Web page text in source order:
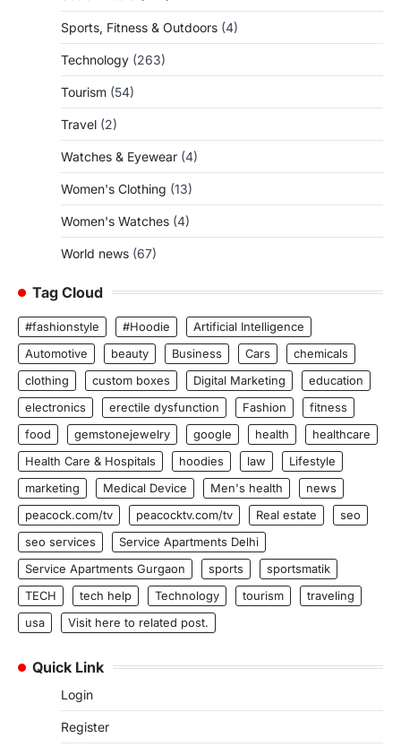
Sports, Fitness & Outdoors (4)
Technology (263)
Tourism (54)
Travel (2)
Watches & Eyewear (4)
Women's Clothing (13)
Women's Watches (4)
World news (67)
Tag Cloud
#fashionstyle #Hoodie
Artificial Intelligence
Automotive
beauty Business Cars
chemicals
clothing
custom boxes Digital Marketing
education
electronics
erectile dysfunction Fashion
fitness
food
gemstonejewelry google health
healthcare
Health Care & Hospitals
hoodies law
Lifestyle
marketing
Medical Device Men's health
news
peacock.com/tv
peacocktv.com/tv Real estate
seo
seo services
Service Apartments Delhi
Service Apartments Gurgaon
sports
sportsmatik
TECH
tech help Technology tourism
traveling
usa
Visit here to related post.
Quick Link
Login
Register